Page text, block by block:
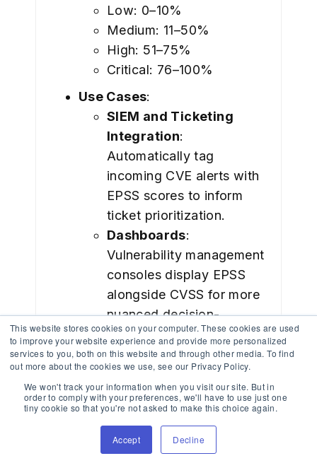
This website stores cookies on your computer. These cookies are used
to improve your website experience and provide more personalized
services to you, both on this website and through other media. To find
out more about the cookies we use, see our Privacy Policy.
We won't track your information when you visit our site. But in
order to comply with your preferences, we'll have to use just one
tiny cookie so that you're not asked to make this choice again.
Accept Decline
Low: 0–10%
Medium: 11–50%
High: 51–75%
Critical: 76–100%
Use Cases:
SIEM and Ticketing
Integration:
Automatically tag
incoming CVE alerts with
EPSS scores to inform
ticket prioritization.
Dashboards:
Vulnerability management
consoles display EPSS
alongside CVSS for more
nuanced decision-
making.
Threshold-Based
Alerting: Teams can
configure alerts when
EPSS exceeds a certain
level (e.g., >80%).